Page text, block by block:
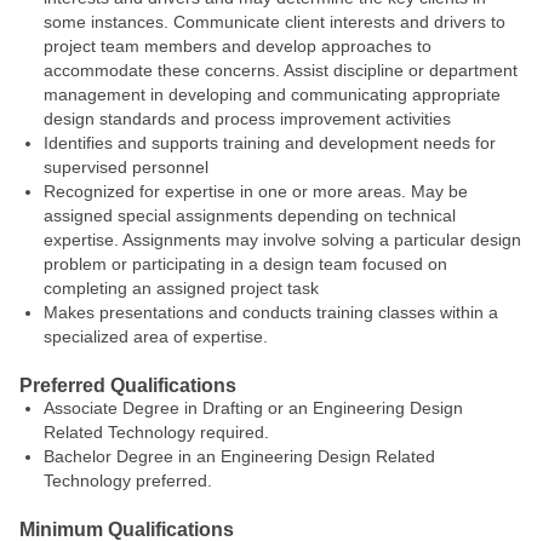
some instances. Communicate client interests and drivers to
project team members and develop approaches to
accommodate these concerns. Assist discipline or department
management in developing and communicating appropriate
design standards and process improvement activities
Identifies and supports training and development needs for
supervised personnel
Recognized for expertise in one or more areas. May be
assigned special assignments depending on technical
expertise. Assignments may involve solving a particular design
problem or participating in a design team focused on
completing an assigned project task
Makes presentations and conducts training classes within a
specialized area of expertise.
Preferred Qualifications
Associate Degree in Drafting or an Engineering Design
Related Technology required.
Bachelor Degree in an Engineering Design Related
Technology preferred.
Minimum Qualifications